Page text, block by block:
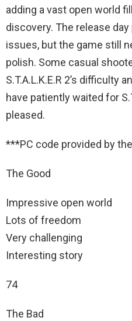
adding a vast open world
discovery. The release
issues, but the game still
polish. Some casual
S.T.A.L.K.E.R 2’s difficulty
have patiently waited for
pleased.
***PC code provided by
The Good
Impressive open world
Lots of freedom
Very challenging
Interesting story
74
The Bad